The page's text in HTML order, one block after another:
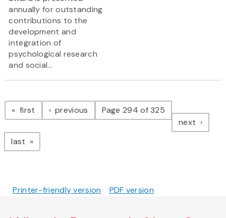
annually for outstanding
contributions to the
development and
integration of
psychological research
and social...
Pagination
first page previous pagePage 294 of 325
next page
last page
Printer-friendly version PDF version